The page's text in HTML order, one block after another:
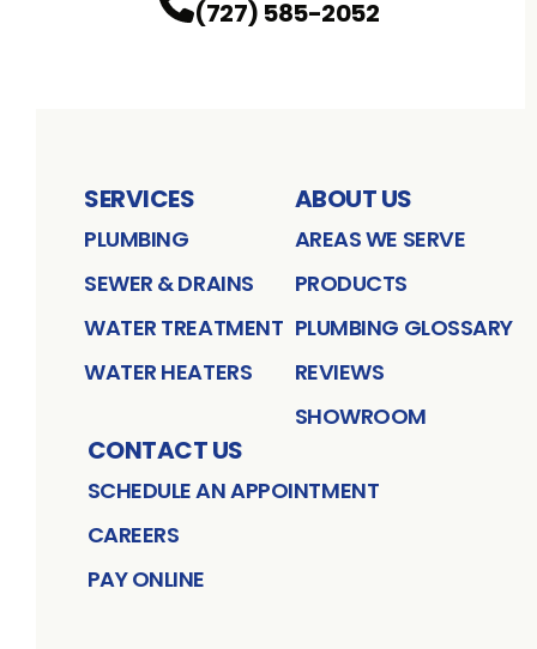
(727) 585-2052
SERVICES
PLUMBING
SEWER & DRAINS
WATER TREATMENT
WATER HEATERS
ABOUT US
AREAS WE SERVE
PRODUCTS
PLUMBING GLOSSARY
REVIEWS
SHOWROOM
CONTACT US
SCHEDULE AN APPOINTMENT
CAREERS
PAY ONLINE